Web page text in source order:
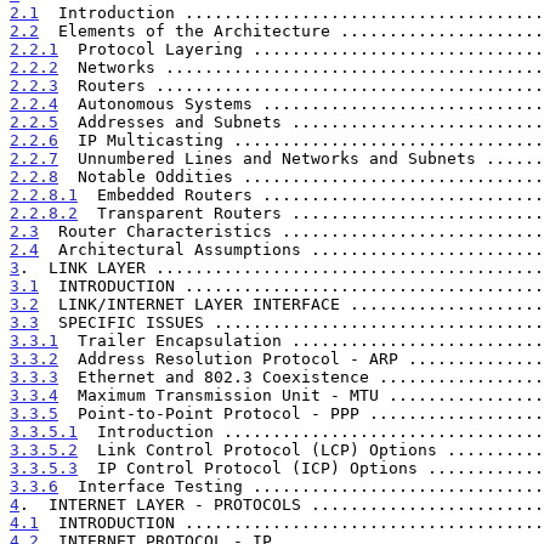
2.1
Introduction
2.2
Elements of the Architecture
2.2.1
Protocol Layering
2.2.2
Networks
2.2.3
Routers
2.2.4
Autonomous Systems
2.2.5
Addresses and Subnets
2.2.6
IP Multicasting
2.2.7
Unnumbered Lines and Networks and Subnets
2.2.8
Notable Oddities
2.2.8.1
Embedded Routers
2.2.8.2
Transparent Routers
2.3
Router Characteristics
2.4
Architectural Assumptions
3 .  LINK LAYER
3.1
INTRODUCTION
3.2
LINK/INTERNET LAYER INTERFACE
3.3
SPECIFIC ISSUES
3.3.1
Trailer Encapsulation
3.3.2
Address Resolution Protocol - ARP
3.3.3
Ethernet and 802.3 Coexistence
3.3.4
Maximum Transmission Unit - MTU
3.3.5
Point-to-Point Protocol - PPP
3.3.5.1
Introduction
3.3.5.2
Link Control Protocol (LCP) Options
3.3.5.3
IP Control Protocol (ICP) Options
3.3.6
Interface Testing
4 .  INTERNET LAYER - PROTOCOLS
4.1
INTRODUCTION